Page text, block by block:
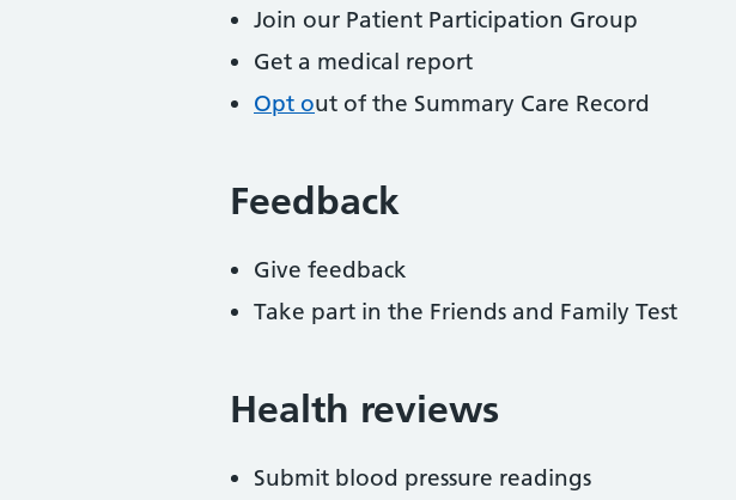
Join our Patient Participation Group
Get a medical report
Opt out of the Summary Care Record
Feedback
Give feedback
Take part in the Friends and Family Test
Health reviews
Submit blood pressure readings